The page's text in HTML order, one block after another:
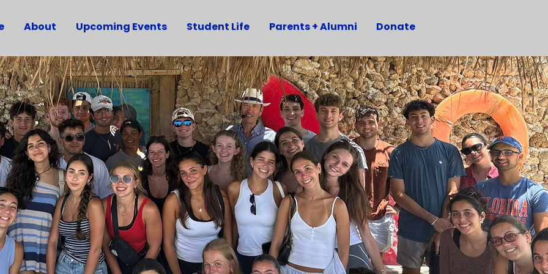
About Upcoming Events Student Life Parents + Alumni Donate